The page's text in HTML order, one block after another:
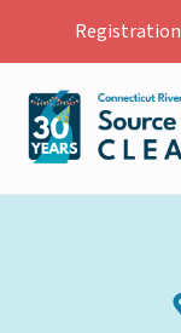
Registration